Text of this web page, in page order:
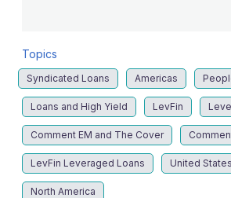
Topics
Syndicated Loans Americas
Loans and High Yield LevFin
Comment EM and The Cover
LevFin Leveraged Loans United States
North America